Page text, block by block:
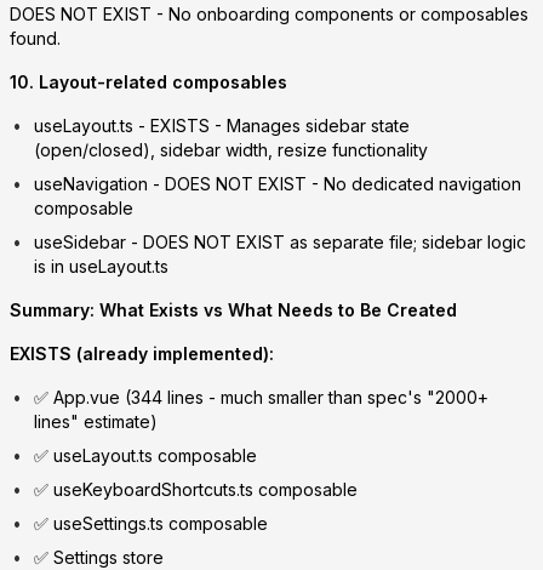
DOES NOT EXIST - No onboarding components or composables
found.
10. Layout-related composables
useLayout.ts - EXISTS - Manages sidebar state
(open/closed), sidebar width, resize functionality
useNavigation - DOES NOT EXIST - No dedicated navigation
composable
useSidebar - DOES NOT EXIST as separate file; sidebar logic
is in useLayout.ts
Summary: What Exists vs What Needs to Be Created
EXISTS (already implemented):
✅ App.vue (344 lines - much smaller than spec's "2000+
lines" estimate)
✅ useLayout.ts composable
✅ useKeyboardShortcuts.ts composable
✅ useSettings.ts composable
✅ Settings store